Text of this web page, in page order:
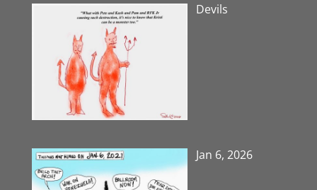
Devils
Jan 6, 2026